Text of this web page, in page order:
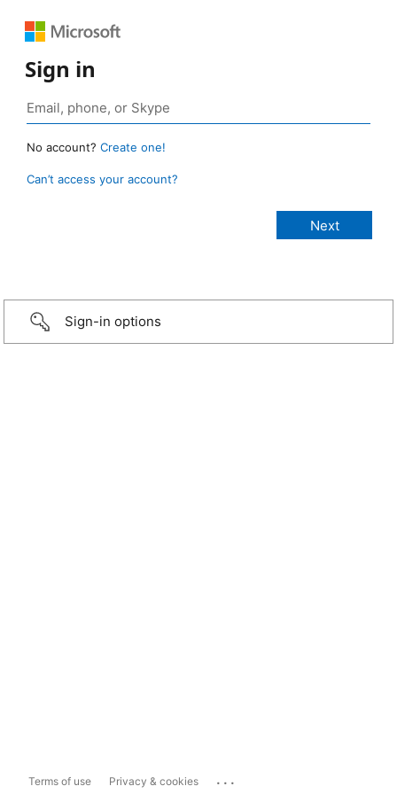
Sign in
No account? Create one!
Can’t access your account?
Sign-in options
Terms of use Privacy & cookies ...